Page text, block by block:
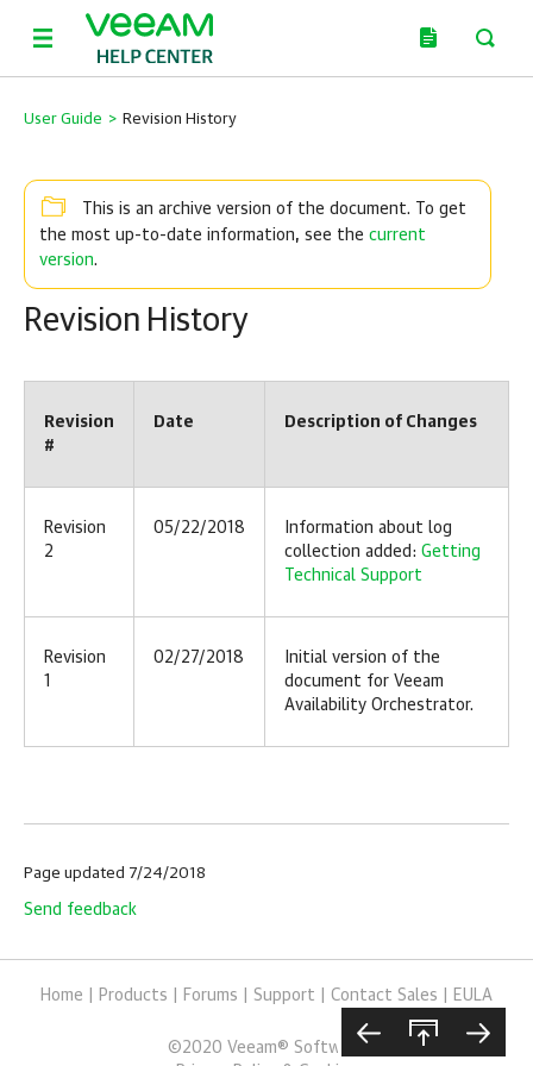
User Guide > Revision History
This is an archive version of the document. To get
the most up-to-date information, see the current
version.
Revision History
Revision
#
Date Description of Changes
Revision
2
05/22/2018
Information about log
collection added: Getting
Technical Support
Revision
02/27/2018
Initial version of the
document for Veeam
Availability Orchestrator.
Page updated 7/24/2018
Send feedback
Home Products Forums Support Contact Sales EULA
©2020 Veeam® Software